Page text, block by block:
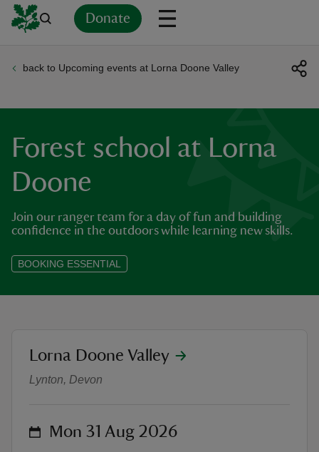
Donate
back to Upcoming events at Lorna Doone Valley
Forest school at Lorna
Doone
Join our ranger team for a day of fun and building
confidence in the outdoors while learning new skills.
BOOKING ESSENTIAL
Forest school at Lorna Doone
location
Lorna Doone Valley
Lynton, Devon
on Mon 31 Aug 2026